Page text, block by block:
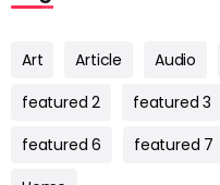
Art Article Audio
featured 2
featured 3
featured 6
featured 7